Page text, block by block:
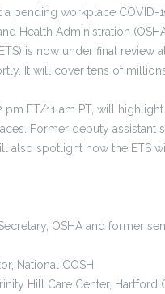
a pending workplace
Health Administration
is now under final
It will cover tens of
ET/11 am PT, will
Former deputy assistant
also spotlight how the ETS
OSHA and former
National COSH
Hill Care Center, Hartford